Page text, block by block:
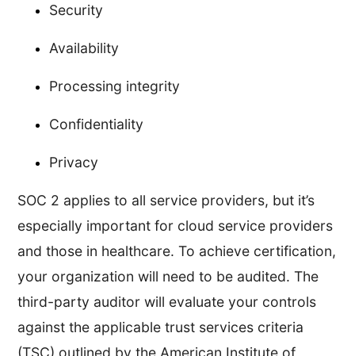
Security
Availability
Processing integrity
Confidentiality
Privacy
SOC 2 applies to all service providers, but it’s
especially important for cloud service providers
and those in healthcare. To achieve certification,
your organization will need to be audited. The
third-party auditor will evaluate your controls
against the applicable trust services criteria
(TSC) outlined by the American Institute of